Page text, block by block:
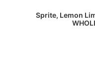
Sprite, Lemon